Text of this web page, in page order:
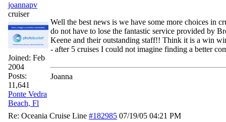
joannapv
cruiser
Joined: Feb
2004
Posts:
11,641
Ponte Vedra
Beach, Fl
Well the best news is we have some more choices in
do not have to lose the fantastic service provided by
Keene and their outstanding staff!! Think it is a win
- after 5 cruises I could not imagine finding a better
Joanna
Re: Oceania Cruise Line #182985 07/19/05 04:21 PM